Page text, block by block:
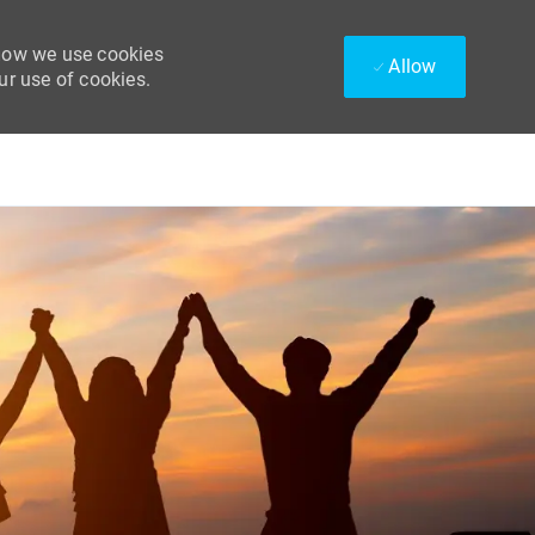
we use cookies
use of cookies.
Allow